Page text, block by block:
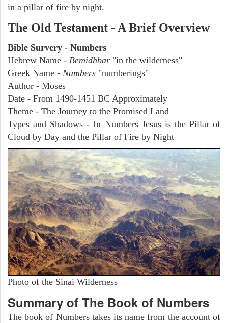
in a pillar of fire by night.
The Old Testament - A Brief Overview
Bible Survery - Numbers
Hebrew Name - Bemidhbar "in the wilderness"
Greek Name - Numbers "numberings"
Author - Moses
Date - From 1490-1451 BC Approximately
Theme - The Journey to the Promised Land
Types and Shadows - In Numbers Jesus is the Pillar of
Cloud by Day and the Pillar of Fire by Night
Photo of the Sinai Wilderness
Summary of The Book of Numbers
The book of Numbers takes its name from the account of